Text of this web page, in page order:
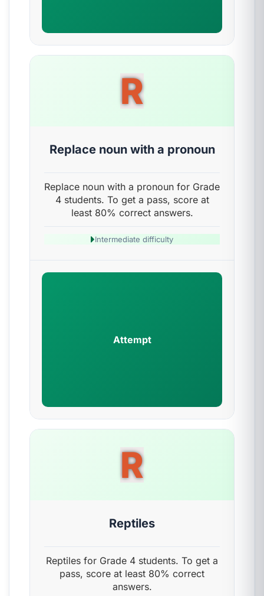
R
Replace noun with a pronoun
Replace noun with a pronoun for Grade
4 students. To get a pass, score at
least 80% correct answers.
Intermediate difficulty
Attempt
R
Reptiles
Reptiles for Grade 4 students. To get a
pass, score at least 80% correct
answers.